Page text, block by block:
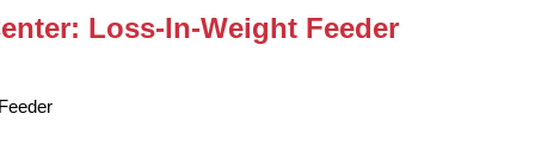
Loss-In-Weight Feeder